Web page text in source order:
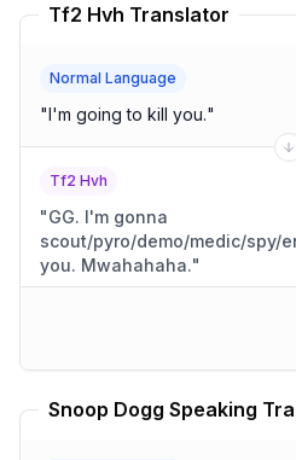
Tf2 Hvh Translator
Normal Language
"I'm going to kill you."
Tf2 Hvh
"GG. I'm gonna
scout/pyro/demo/medic/spy/
you. Mwahahaha."
Snoop Dogg Speaking